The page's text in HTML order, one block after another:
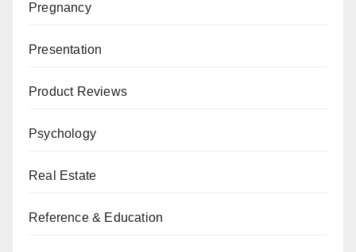
Pregnancy
Presentation
Product Reviews
Psychology
Real Estate
Reference & Education